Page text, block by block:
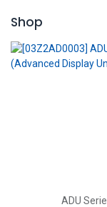
Shop
ADU Serie